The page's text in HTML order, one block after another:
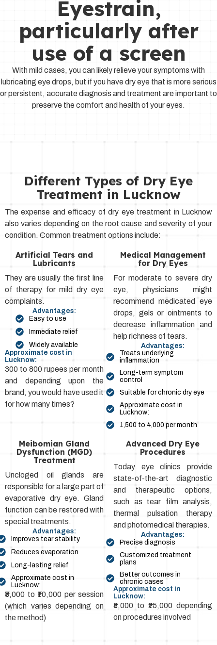
Eyestrain,
particularly after
use of a screen
With mild cases, you can likely relieve your symptoms with
lubricating eye drops, but if you have dry eye that is more serious
or persistent, accurate diagnosis and treatment are important to
preserve the comfort and health of your eyes.
Different Types of Dry Eye
Treatment in Lucknow
The expense and efficacy of dry eye treatment in Lucknow
also varies depending on the root cause and severity of your
condition. Common treatment options include:
Artificial Tears and
Lubricants
They are usually the first line
of therapy for mild dry eye
complaints.
Advantages:
Easy to use
Immediate relief
Widely available
Approximate cost in
Lucknow:
300 to 800 rupees per month
and depending upon the
brand, you would have used it
for how many times?
Medical Management
for Dry Eyes
For moderate to severe dry
eye, physicians might
recommend medicated eye
drops, gels or ointments to
decrease inflammation and
help richness of tears.
Advantages:
Treats underlying
inflammation
Long-term symptom
control
Suitable for chronic dry eye
Approximate cost in
Lucknow:
₹1,500 to ₹4,000 per month
Meibomian Gland
Dysfunction (MGD)
Treatment
Uncloged oil glands are
responsible for a large part of
evaporative dry eye. Gland
function can be restored with
special treatments.
Advantages:
Improves tear stability
Reduces evaporation
Long-lasting relief
Approximate cost in
Lucknow:
₹3,000 to ₹10,000 per session
(which varies depending on
the method)
Advanced Dry Eye
Procedures
Today eye clinics provide
state-of-the-art diagnostic
and therapeutic options,
such as tear film analysis,
thermal pulsation therapy
and photomedical therapies.
Advantages:
Precise diagnosis
Customized treatment
plans
Better outcomes in
chronic cases
Approximate cost in
Lucknow:
₹8,000 to ₹25,000 depending
on procedures involved